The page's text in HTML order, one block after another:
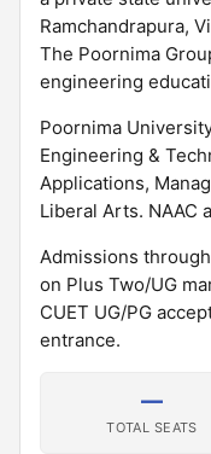
Ramchandrapura,
The Poornima
engineering
Poornima
Engineering &
Applications,
Liberal Arts. NAAC
Admissions
on Plus Two/UG
CUET UG/PG
entrance.
—
TOTAL SEATS